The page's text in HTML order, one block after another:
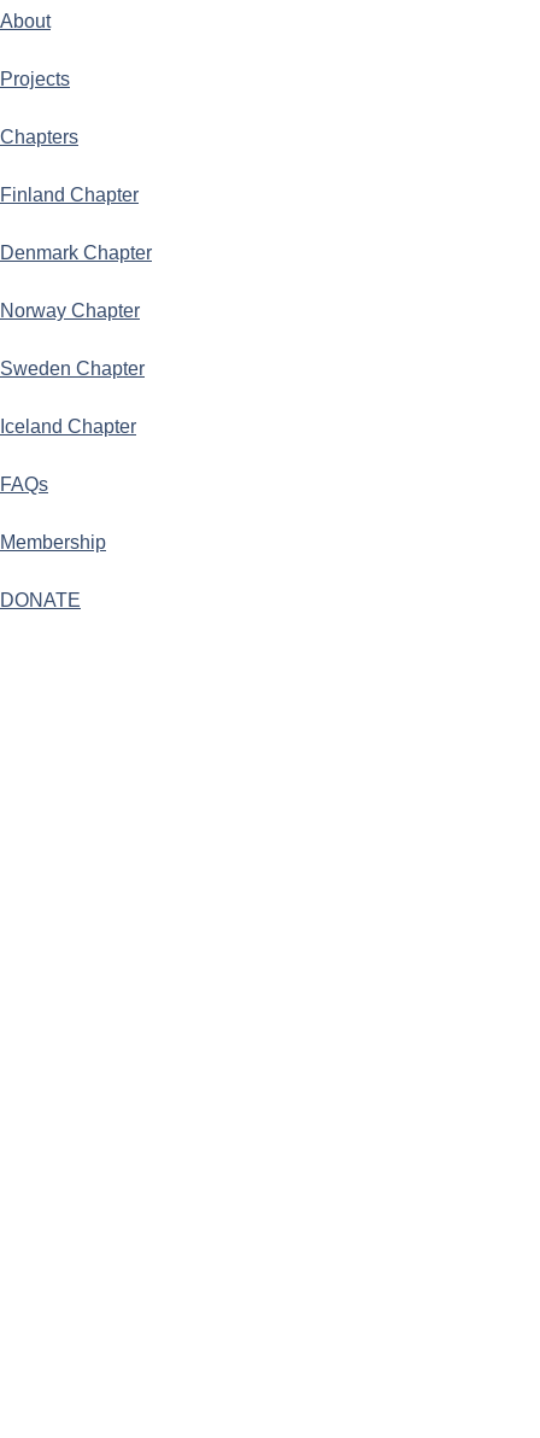
About
Projects
Chapters
Finland Chapter
Denmark Chapter
Norway Chapter
Sweden Chapter
Iceland Chapter
FAQs
Membership
DONATE